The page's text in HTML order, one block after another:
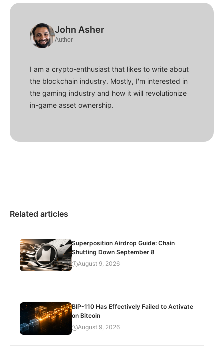
John Asher
Author
I am a crypto-enthusiast that likes to write about
the blockchain industry. Mostly, I'm interested in
the gaming industry and how it will revolutionize
in-game asset ownership.
Related articles
Superposition Airdrop Guide: Chain
Shutting Down September 8
August 9, 2026
BIP-110 Has Effectively Failed to Activate
on Bitcoin
August 9, 2026